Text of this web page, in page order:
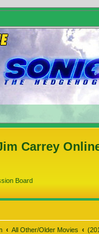
Carrey
Board
All Other/Older Movies